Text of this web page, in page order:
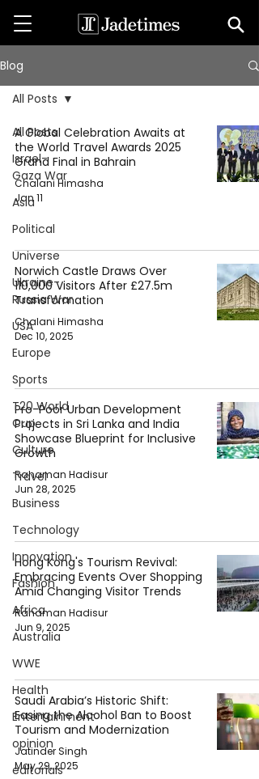
Blog
All Posts
Israel-
Gaza War
Asia
Political
Universe
Ukraine-
Russia War
USA
Europe
Sports
T20 World
Cup
Culture
Travel
Business
Technology
Innovation
Fashion
Africa
Australia
WWE
Health
Entertainment
opinion
editorials
All Posts
A Global Celebration Awaits at
the World Travel Awards 2025
Grand Final in Bahrain
Chalani Himasha
Jan 11
Norwich Castle Draws Over
110,000 Visitors After £27.5m
Transformation
Chalani Himasha
Dec 10, 2025
Pro-Poor Urban Development
Projects in Sri Lanka and India
Showcase Blueprint for Inclusive
Growth
Rahaman Hadisur
Jun 28, 2025
Hong Kong's Tourism Revival:
Embracing Events Over Shopping
Amid Changing Visitor Trends
Rahaman Hadisur
Jun 9, 2025
Saudi Arabia’s Historic Shift:
Easing the Alcohol Ban to Boost
Tourism and Modernization
Jatinder Singh
May 29, 2025